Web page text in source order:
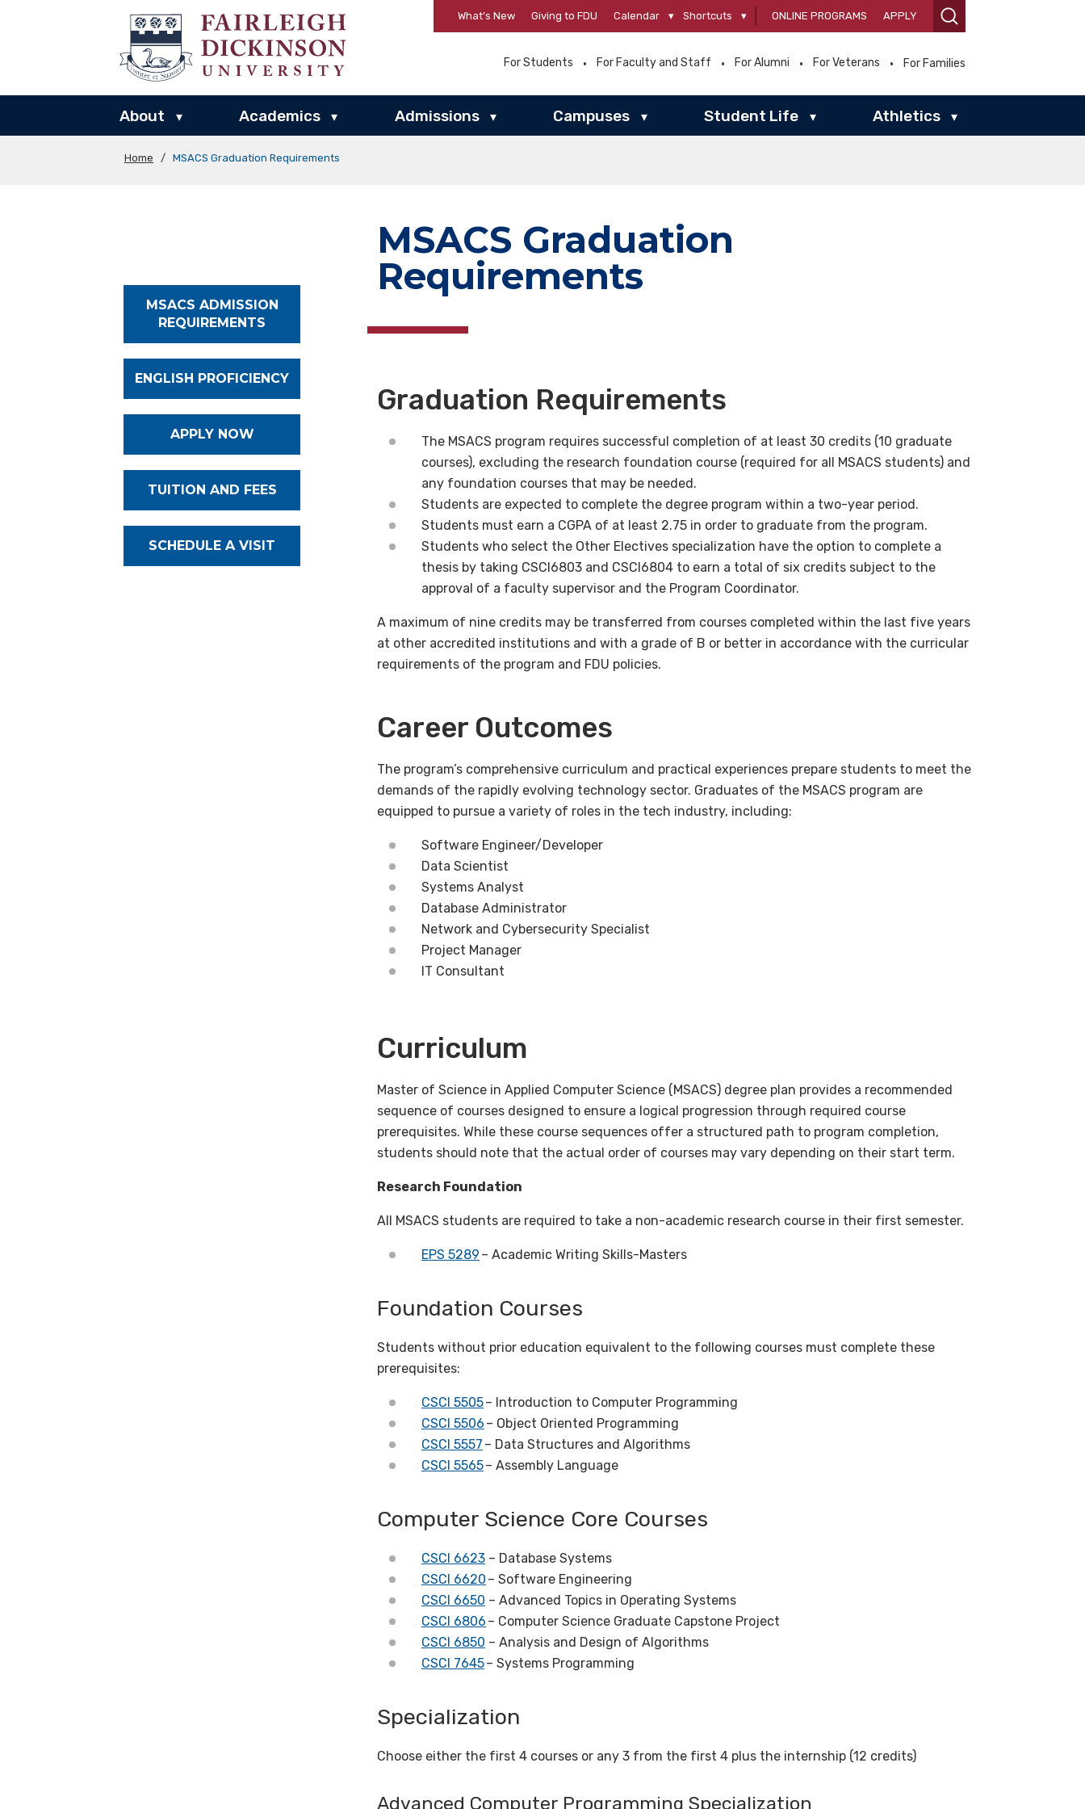
What’s New Giving to FDU Calendar ▾ Shortcuts ▾ ONLINE PROGRAMS APPLY
For Students For Faculty and Staff For Alumni For Veterans For Families
About ▾ Academics ▾ Admissions ▾ Campuses ▾ Student Life ▾ Athletics ▾
Home / MSACS Graduation Requirements
MSACS Graduation
Requirements
Graduation Requirements
The MSACS program requires successful completion of at least 30 credits (10 graduate
courses), excluding the research foundation course (required for all MSACS students) and
any foundation courses that may be needed.
Students are expected to complete the degree program within a two-year period.
Students must earn a CGPA of at least 2.75 in order to graduate from the program.
Students who select the Other Electives specialization have the option to complete a
thesis by taking CSCI6803 and CSCI6804 to earn a total of six credits subject to the
approval of a faculty supervisor and the Program Coordinator.
A maximum of nine credits may be transferred from courses completed within the last five years
at other accredited institutions and with a grade of B or better in accordance with the curricular
requirements of the program and FDU policies.
Career Outcomes
The program’s comprehensive curriculum and practical experiences prepare students to meet the
demands of the rapidly evolving technology sector. Graduates of the MSACS program are
equipped to pursue a variety of roles in the tech industry, including:
Software Engineer/Developer
Data Scientist
Systems Analyst
Database Administrator
Network and Cybersecurity Specialist
Project Manager
IT Consultant
Curriculum
Master of Science in Applied Computer Science (MSACS) degree plan provides a recommended
sequence of courses designed to ensure a logical progression through required course
prerequisites. While these course sequences offer a structured path to program completion,
students should note that the actual order of courses may vary depending on their start term.
Research Foundation
All MSACS students are required to take a non-academic research course in their first semester.
EPS 5289 – Academic Writing Skills-Masters
Foundation Courses
Students without prior education equivalent to the following courses must complete these
prerequisites:
CSCI 5505– Introduction to Computer Programming
CSCI 5506 – Object Oriented Programming
CSCI 5557 – Data Structures and Algorithms
CSCI 5565– Assembly Language
Computer Science Core Courses
CSCI 6623 – Database Systems
CSCI 6620 – Software Engineering
CSCI 6650 – Advanced Topics in Operating Systems
CSCI 6806 – Computer Science Graduate Capstone Project
CSCI 6850 – Analysis and Design of Algorithms
CSCI 7645– Systems Programming
Specialization
Choose either the first 4 courses or any 3 from the first 4 plus the internship (12 credits)
Advanced Computer Programming Specialization
MSACS ADMISSION
REQUIREMENTS
ENGLISH PROFICIENCY
APPLY NOW
TUITION AND FEES
SCHEDULE A VISIT